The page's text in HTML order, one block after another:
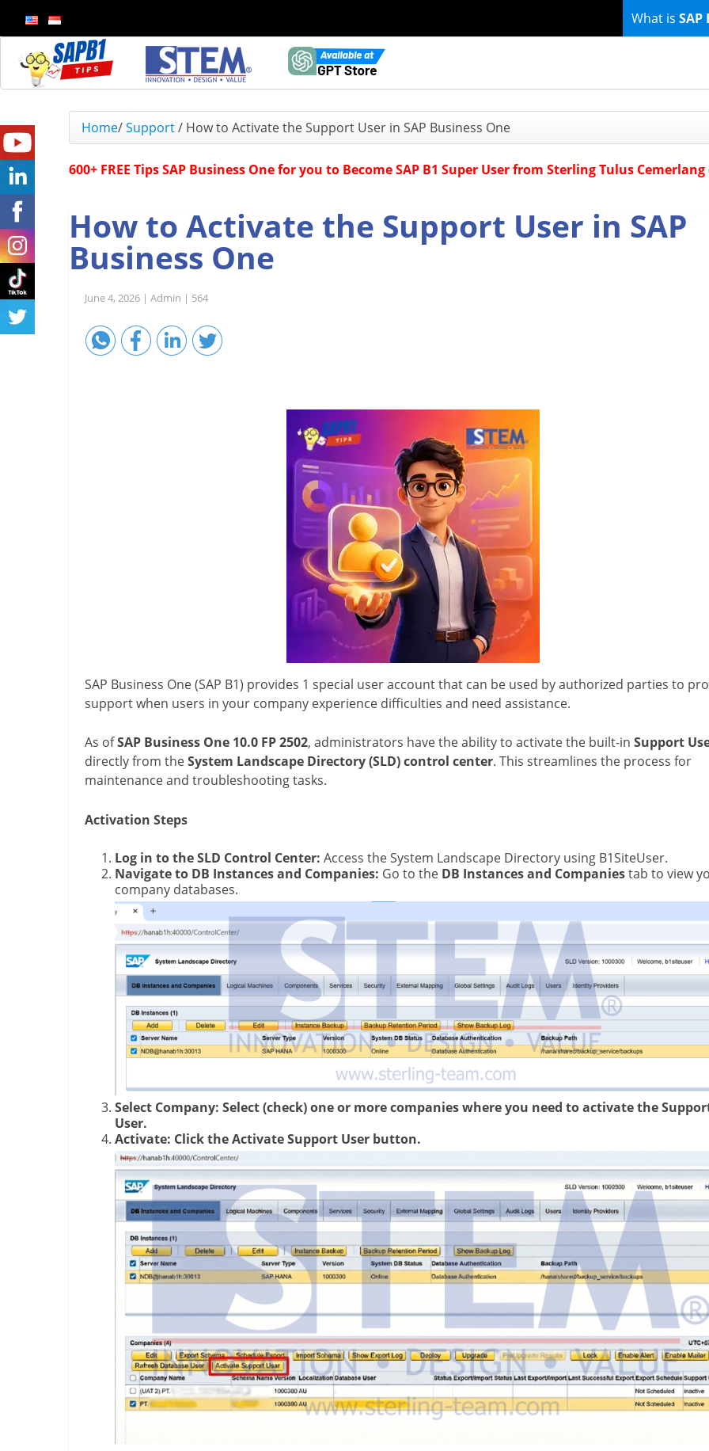
What is SAP
Home/Support/ How to Activate the Support User in SAP Business One
600+ FREE Tips SAP Business One for you to Become SAP B1 Super User from Sterling Tulus Cemerlang
How to Activate the Support User in SAP
Business One
June 4, 2026 | Admin | 564
SAP Business One (SAP B1) provides 1 special user account that can be used by authorized parties to
support when users in your company experience difficulties and need assistance.
As ofSAP Business One 10.0 FP 2502, administrators have the ability to activate the built-in Support
directly from theSystem Landscape Directory (SLD) control center. This streamlines the process for
maintenance and troubleshooting tasks.
Activation Steps
Log in to the SLD Control Center: Access the System Landscape Directory using B1SiteUser.
Navigate to DB Instances and Companies: Go to the DB Instances and Companiestab to view
company databases.
Select Company: Select (check) one or more companies where you need to activate the
User.
Activate: Click the Activate Support User button.